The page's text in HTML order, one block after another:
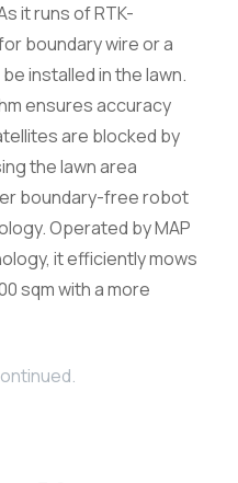
it runs of RTK-
boundary wire or a
installed in the lawn.
ensures accuracy
are blocked by
the lawn area
boundary-free robot
Operated by MAP
it efficiently mows
sqm with a more